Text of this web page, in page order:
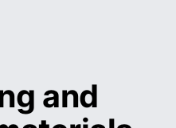
and